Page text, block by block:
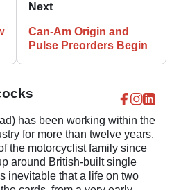
Next
Can-Am Origin and
Pulse Preorders Begin
has been working within the
for more than twelve years,
the motorcyclist family since
around British-built single
inevitable that a life on two